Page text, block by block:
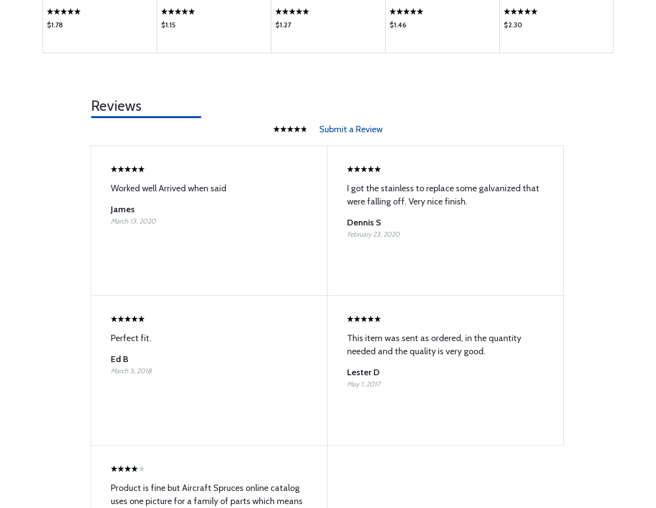
$1.78 $1.15 $1.27 $1.46 $2.30
Reviews
Submit a Review
Worked well Arrived when said
James
March 13, 2020
I got the stainless to replace some galvanized that
were falling off. Very nice finish.
Dennis S
February 23, 2020
Perfect fit.
Ed B
March 5, 2018
This item was sent as ordered, in the quantity
needed and the quality is very good.
Lester D
May 1, 2017
Product is fine but Aircraft Spruces online catalog
uses one picture for a family of parts which means